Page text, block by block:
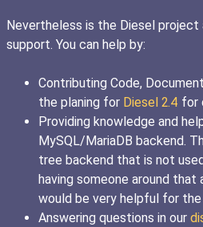
Nevertheless is the Diesel project
support. You can help by:
Contributing Code,
the planing for Diesel 2.4 for
Providing knowledge and
MySQL/MariaDB backend.
tree backend that is not
having someone around
would be very helpful for
Answering questions in our